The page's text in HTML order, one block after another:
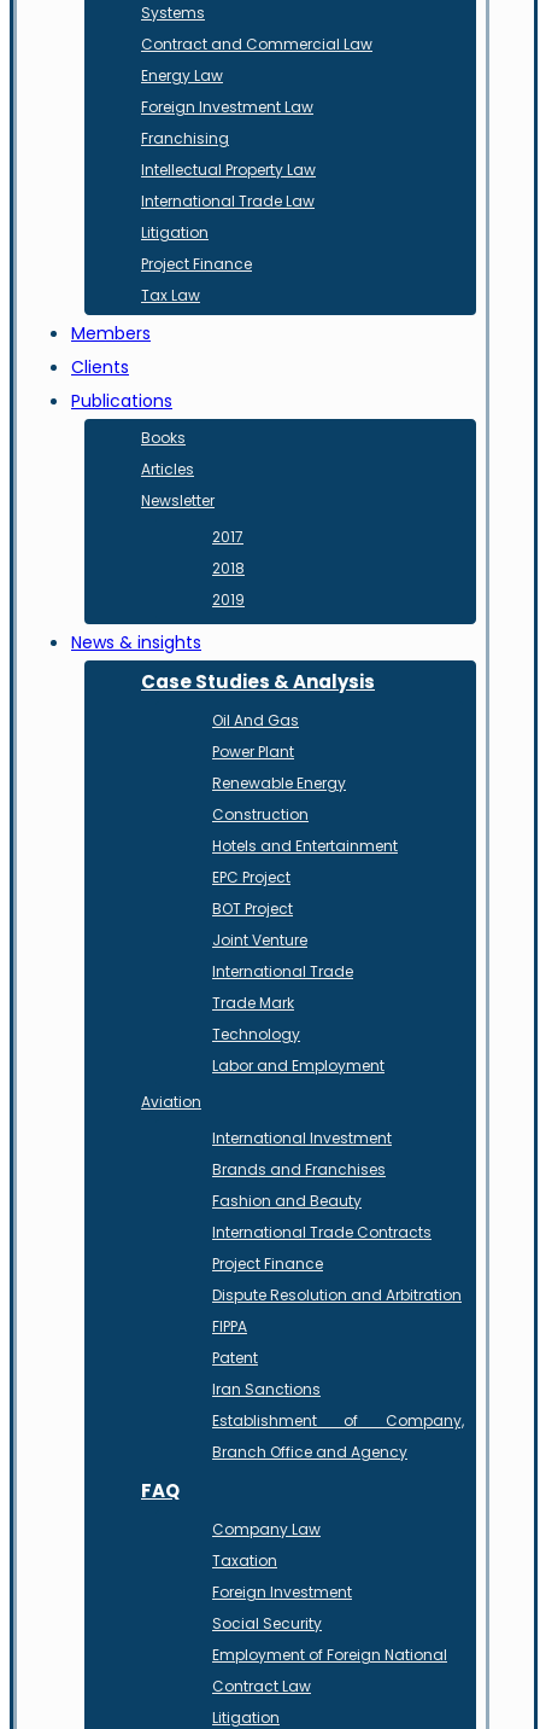
Systems
Contract and Commercial Law
Energy Law
Foreign Investment Law
Franchising
Intellectual Property Law
International Trade Law
Litigation
Project Finance
Tax Law
Members
Clients
Publications
Books
Articles
Newsletter
2017
2018
2019
News & insights
Case Studies & Analysis
Oil And Gas
Power Plant
Renewable Energy
Construction
Hotels and Entertainment
EPC Project
BOT Project
Joint Venture
International Trade
Trade Mark
Technology
Labor and Employment
Aviation
International Investment
Brands and Franchises
Fashion and Beauty
International Trade Contracts
Project Finance
Dispute Resolution and Arbitration
FIPPA
Patent
Iran Sanctions
Establishment of Company,
Branch Office and Agency
FAQ
Company Law
Taxation
Foreign Investment
Social Security
Employment of Foreign National
Contract Law
Litigation